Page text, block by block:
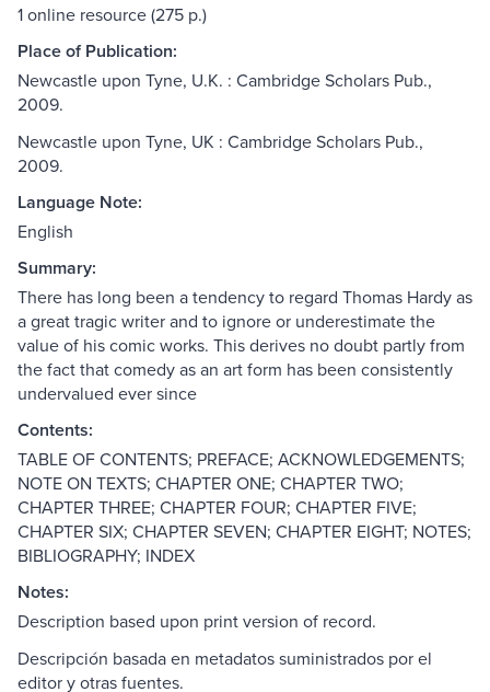
1 online resource (275 p.)
Place of Publication:
Newcastle upon Tyne, U.K. : Cambridge Scholars Pub.,
2009.
Newcastle upon Tyne, UK : Cambridge Scholars Pub.,
2009.
Language Note:
English
Summary:
There has long been a tendency to regard Thomas Hardy as
a great tragic writer and to ignore or underestimate the
value of his comic works. This derives no doubt partly from
the fact that comedy as an art form has been consistently
undervalued ever since
Contents:
TABLE OF CONTENTS; PREFACE; ACKNOWLEDGEMENTS;
NOTE ON TEXTS; CHAPTER ONE; CHAPTER TWO;
CHAPTER THREE; CHAPTER FOUR; CHAPTER FIVE;
CHAPTER SIX; CHAPTER SEVEN; CHAPTER EIGHT; NOTES;
BIBLIOGRAPHY; INDEX
Notes:
Description based upon print version of record.
Descripción basada en metadatos suministrados por el
editor y otras fuentes.